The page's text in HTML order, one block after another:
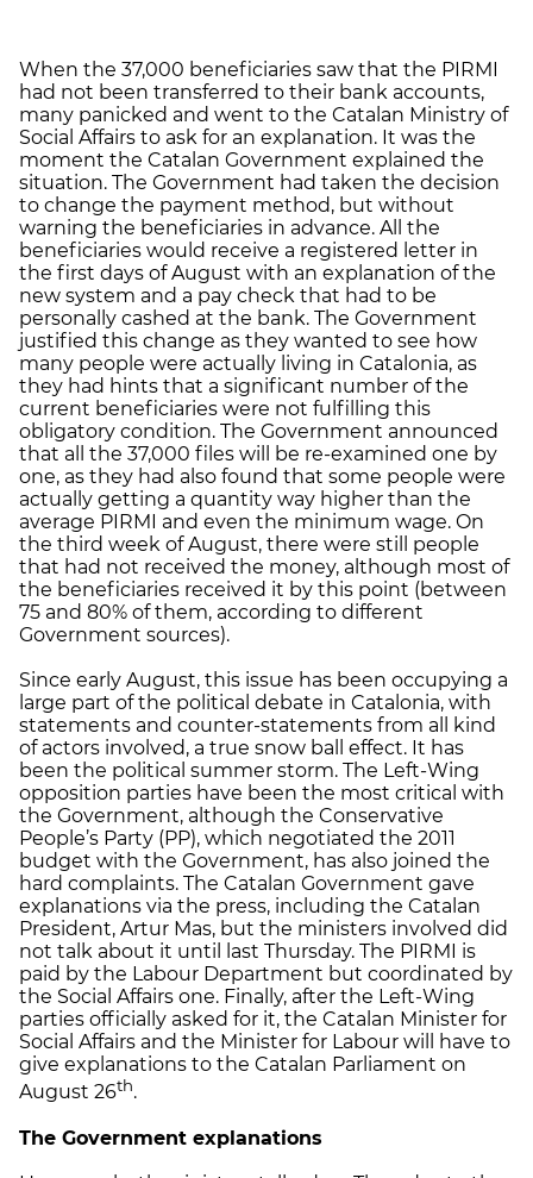
When the 37,000 beneficiaries saw that the PIRMI
had not been transferred to their bank accounts,
many panicked and went to the Catalan Ministry of
Social Affairs to ask for an explanation. It was the
moment the Catalan Government explained the
situation. The Government had taken the decision
to change the payment method, but without
warning the beneficiaries in advance. All the
beneficiaries would receive a registered letter in
the first days of August with an explanation of the
new system and a pay check that had to be
personally cashed at the bank. The Government
justified this change as they wanted to see how
many people were actually living in Catalonia, as
they had hints that a significant number of the
current beneficiaries were not fulfilling this
obligatory condition. The Government announced
that all the 37,000 files will be re-examined one by
one, as they had also found that some people were
actually getting a quantity way higher than the
average PIRMI and even the minimum wage. On
the third week of August, there were still people
that had not received the money, although most of
the beneficiaries received it by this point (between
75 and 80% of them, according to different
Government sources).
Since early August, this issue has been occupying a
large part of the political debate in Catalonia, with
statements and counter-statements from all kind
of actors involved, a true snow ball effect. It has
been the political summer storm. The Left-Wing
opposition parties have been the most critical with
the Government, although the Conservative
People’s Party (PP), which negotiated the 2011
budget with the Government, has also joined the
hard complaints. The Catalan Government gave
explanations via the press, including the Catalan
President, Artur Mas, but the ministers involved did
not talk about it until last Thursday. The PIRMI is
paid by the Labour Department but coordinated by
the Social Affairs one. Finally, after the Left-Wing
parties officially asked for it, the Catalan Minister for
Social Affairs and the Minister for Labour will have to
give explanations to the Catalan Parliament on
August 26th.
The Government explanations